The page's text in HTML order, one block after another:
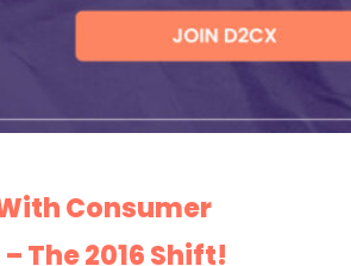
Consumer
The 2016 Shift!